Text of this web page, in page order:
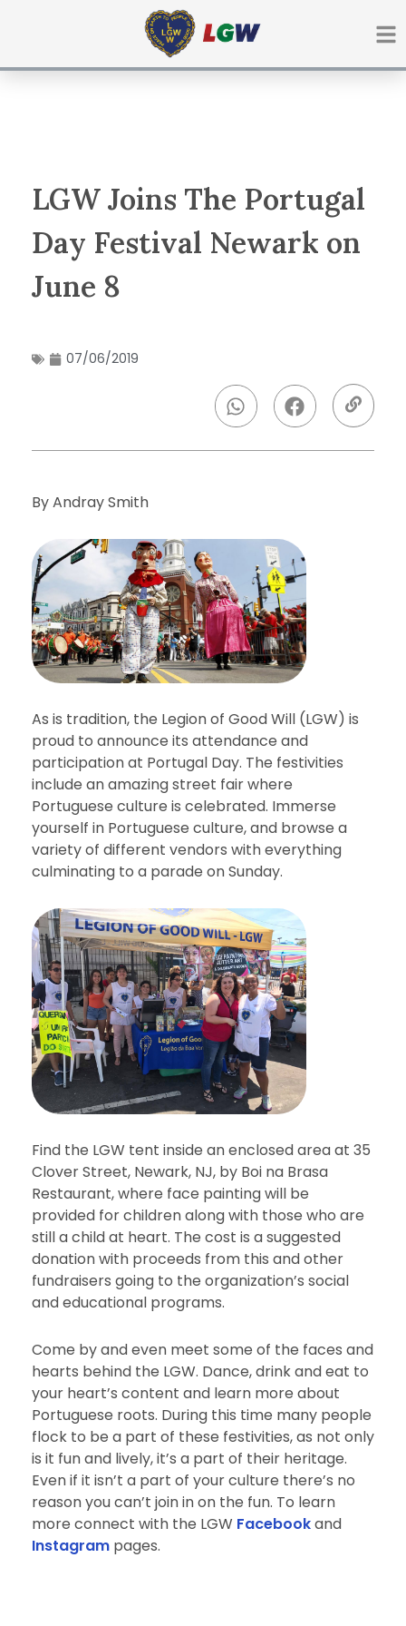
LGW Joins The Portugal
Day Festival Newark on
June 8
07/06/2019
By Andray Smith
As is tradition, the Legion of Good Will (LGW) is
proud to announce its attendance and
participation at Portugal Day. The festivities
include an amazing street fair where
Portuguese culture is celebrated. Immerse
yourself in Portuguese culture, and browse a
variety of different vendors with everything
culminating to a parade on Sunday.
Find the LGW tent inside an enclosed area at 35
Clover Street, Newark, NJ, by Boi na Brasa
Restaurant, where face painting will be
provided for children along with those who are
still a child at heart. The cost is a suggested
donation with proceeds from this and other
fundraisers going to the organization’s social
and educational programs.
Come by and even meet some of the faces and
hearts behind the LGW. Dance, drink and eat to
your heart’s content and learn more about
Portuguese roots. During this time many people
flock to be a part of these festivities, as not only
is it fun and lively, it’s a part of their heritage.
Even if it isn’t a part of your culture there’s no
reason you can’t join in on the fun. To learn
more connect with the LGW Facebookand
Instagrampages.